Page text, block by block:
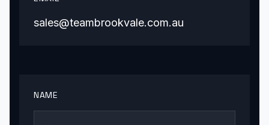
sales@teambrookvale.com.au
NAME